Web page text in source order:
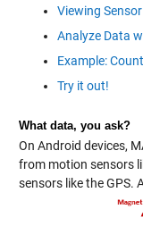
Viewing
Analyze Data
Example:
Try it out!
What data, you ask?
On Android devices,
from motion sensors
sensors like the GPS.